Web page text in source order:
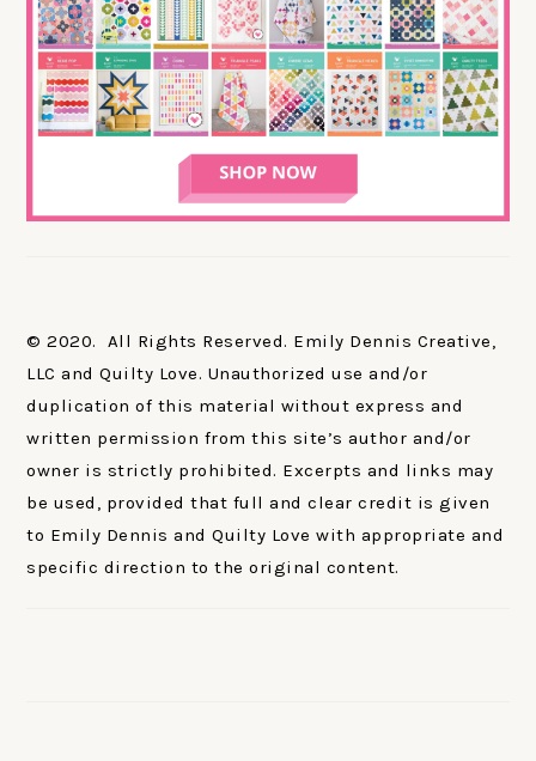
© 2020. All Rights Reserved. Emily Dennis Creative,
LLC and Quilty Love. Unauthorized use and/or
duplication of this material without express and
written permission from this site’s author and/or
owner is strictly prohibited. Excerpts and links may
be used, provided that full and clear credit is given
to Emily Dennis and Quilty Love with appropriate and
specific direction to the original content.